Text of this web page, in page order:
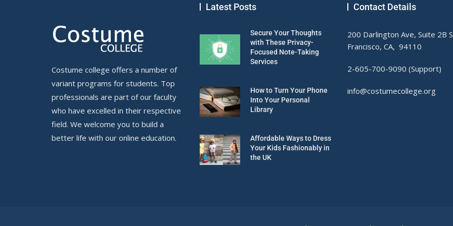
Costume college offers a number of
variant programs for students. Top
professionals are part of our faculty
who have excelled in their respective
field. We welcome you to build a
better life with our online education.
Latest Posts
Secure Your Thoughts
with These Privacy-
Focused Note-Taking
Services
How to Turn Your Phone
Into Your Personal
Library
Affordable Ways to Dress
Your Kids Fashionably in
the UK
Contact Details
200 Darlington Ave, Suite 2B
Francisco, CA, 94110
2-605-700-9090 (Support)
info@costumecollege.org